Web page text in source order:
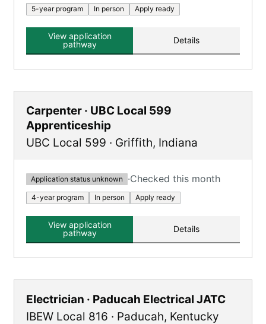
5-year program In person Apply ready
View application
pathway
Details
Carpenter · UBC Local 599
Apprenticeship
UBC Local 599 · Griffith, Indiana
Application status unknown ·Checked this month
4-year program In person Apply ready
View application
pathway
Details
Electrician · Paducah Electrical JATC
IBEW Local 816 · Paducah, Kentucky